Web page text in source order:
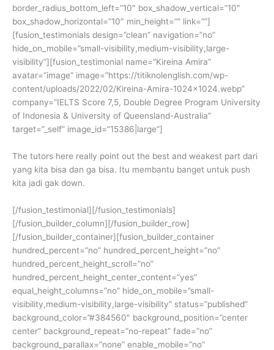
border_radius_bottom_left=”10″ box_shadow_vertical=”10″
box_shadow_horizontal=”10″ min_height=”” link=””]
[fusion_testimonials design=”clean” navigation=”no”
hide_on_mobile=”small-visibility,medium-visibility,large-
visibility”][fusion_testimonial name=”Kireina Amira”
avatar=”image” image=”https://titiknolenglish.com/wp-
content/uploads/2022/02/Kireina-Amira-1024×1024.webp”
company=”IELTS Score 7,5, Double Degree Program University
of Indonesia & University of Queensland-Australia”
target=”_self” image_id=”15386|large”]
The tutors here really point out the best and weakest part dari
yang kita bisa dan ga bisa. Itu membantu banget untuk push
kita jadi gak down.
[/fusion_testimonial][/fusion_testimonials]
[/fusion_builder_column][/fusion_builder_row]
[/fusion_builder_container][fusion_builder_container
hundred_percent=”no” hundred_percent_height=”no”
hundred_percent_height_scroll=”no”
hundred_percent_height_center_content=”yes”
equal_height_columns=”no” hide_on_mobile=”small-
visibility,medium-visibility,large-visibility” status=”published”
background_color=”#384560″ background_position=”center
center” background_repeat=”no-repeat” fade=”no”
background_parallax=”none” enable_mobile=”no”